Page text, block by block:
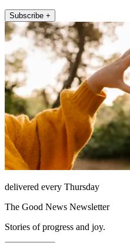
Subscribe +
delivered every Thursday
The Good News Newsletter
Stories of progress and joy.